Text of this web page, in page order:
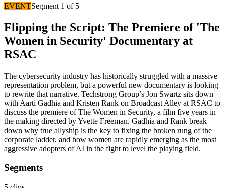
EVENTSegment 1 of 5
Flipping the Script: The Premiere of 'The
Women in Security' Documentary at
RSAC
The cybersecurity industry has historically struggled with a massive
representation problem, but a powerful new documentary is looking
to rewrite that narrative. Techstrong Group’s Jon Swartz sits down
with Aarti Gadhia and Kristen Rank on Broadcast Alley at RSAC to
discuss the premiere of The Women in Security, a film five years in
the making directed by Yvette Freeman. Gadhia and Rank break
down why true allyship is the key to fixing the broken rung of the
corporate ladder, and how women are rapidly emerging as the most
aggressive adopters of AI in the fight to level the playing field.
Segments